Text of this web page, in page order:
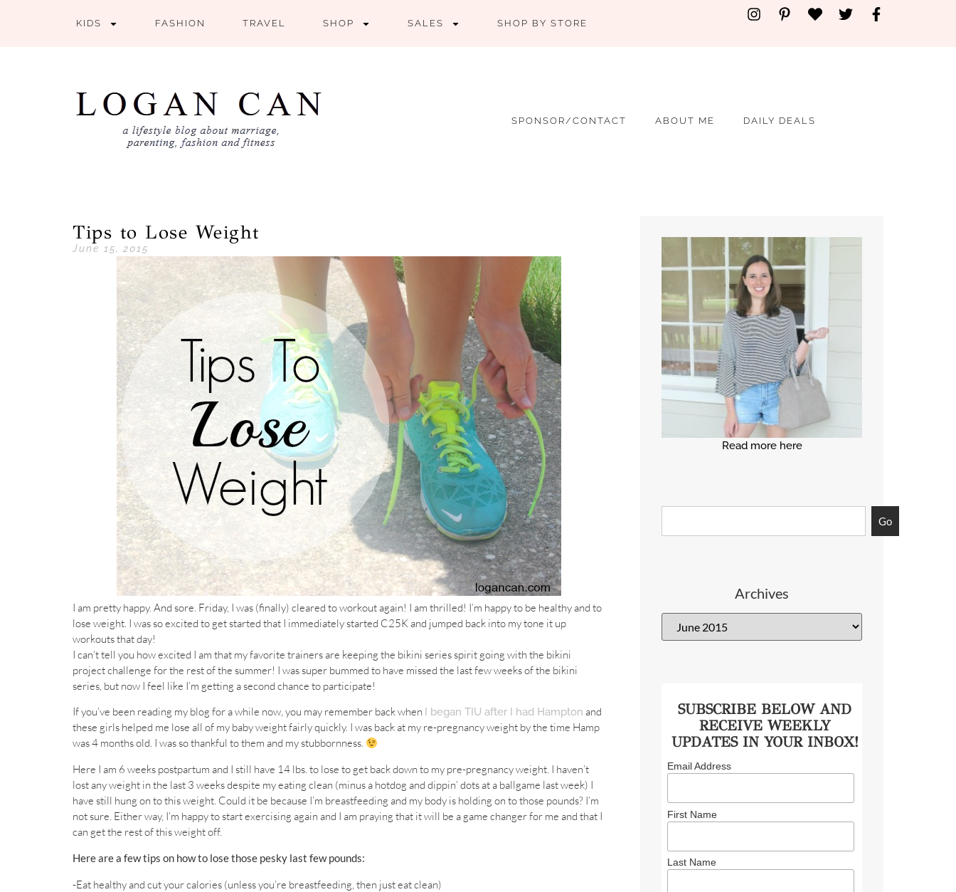
KIDS FASHION TRAVEL SHOP SALES SHOP BY STORE
SPONSOR/CONTACT ABOUT ME DAILY DEALS
Read more here
Go
Archives
SUBSCRIBE BELOW AND
RECEIVE WEEKLY
UPDATES IN YOUR INBOX!
Email Address
First Name
Last Name
Tips to Lose Weight
June 15, 2015
I am pretty happy. And sore. Friday, I was (finally) cleared to workout again! I am thrilled! I’m happy to be healthy and to
lose weight. I was so excited to get started that I immediately started C25K and jumped back into my tone it up
workouts that day!
I can’t tell you how excited I am that my favorite trainers are keeping the bikini series spirit going with the bikini
project challenge for the rest of the summer! I was super bummed to have missed the last few weeks of the bikini
series, but now I feel like I’m getting a second chance to participate!
If you’ve been reading my blog for a while now, you may remember back when
I began TIU after I had Hampton and
these girls helped me lose all of my baby weight fairly quickly. I was back at my re-pregnancy weight by the time Hamp
was 4 months old. I was so thankful to them and my stubbornness.
Here I am 6 weeks postpartum and I still have 14 lbs. to lose to get back down to my pre-pregnancy weight. I haven’t
lost any weight in the last 3 weeks despite my eating clean (minus a hotdog and dippin’ dots at a ballgame last week) I
have still hung on to this weight. Could it be because I’m breastfeeding and my body is holding on to those pounds? I’m
not sure. Either way, I’m happy to start exercising again and I am praying that it will be a game changer for me and that I
can get the rest of this weight off.
Here are a few tips on how to lose those pesky last few pounds:
-Eat healthy and cut your calories (unless you’re breastfeeding, then just eat clean)